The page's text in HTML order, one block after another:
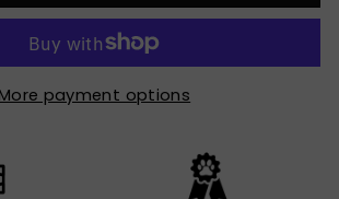
payment options